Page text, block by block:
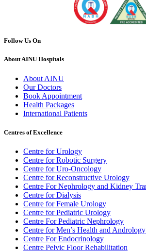
Follow Us On
About AINU Hospitals
About AINU
Our Doctors
Book Appointment
Health Packages
International Patients
Centres of Excellence
Centre for Urology
Centre for Robotic Surgery
Centre for Uro-Oncology
Centre for Reconstructive Urology
Centre For Nephrology and Kidney
Centre for Dialysis
Centre for Female Urology
Centre for Pediatric Urology
Centre For Pediatric Nephrology
Centre for Men’s Health and Andrology
Centre For Endocrinology
Centre Pelvic Floor Rehabilitation